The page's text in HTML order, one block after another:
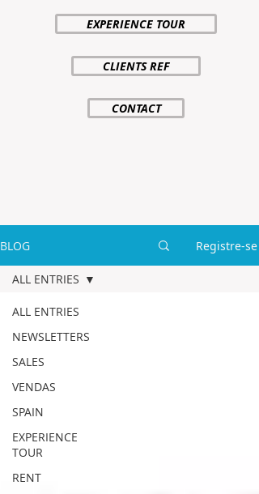
EXPERIENCE TOUR
CLIENTS REF
CONTACT
BLOG Registre-se
ALL ENTRIES
NEWSLETTERS
SALES
VENDAS
SPAIN
EXPERIENCE
TOUR
RENT
ALL ENTRIES